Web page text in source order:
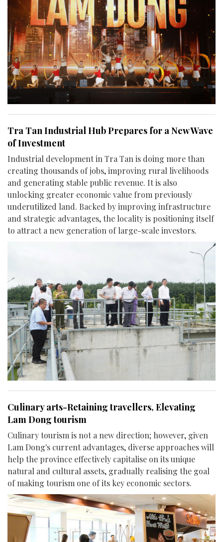
Tra Tan Industrial Hub Prepares for a New Wave
of Investment
Industrial development in Tra Tan is doing more than
creating thousands of jobs, improving rural livelihoods
and generating stable public revenue. It is also
unlocking greater economic value from previously
underutilized land. Backed by improving infrastructure
and strategic advantages, the locality is positioning itself
to attract a new generation of large-scale investors.
Culinary arts-Retaining travellers, Elevating
Lam Dong tourism
Culinary tourism is not a new direction; however, given
Lam Dong's current advantages, diverse approaches will
help the province effectively capitalise on its unique
natural and cultural assets, gradually realising the goal
of making tourism one of its key economic sectors.